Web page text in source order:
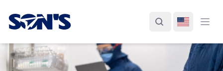
Laboratorios Química Son's
SearchSwitch